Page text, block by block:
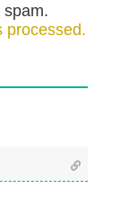
spam.
processed.